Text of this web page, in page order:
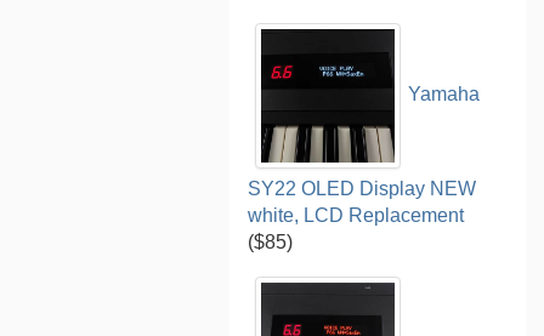
Yamaha
SY22 OLED Display NEW
white, LCD Replacement
($85)